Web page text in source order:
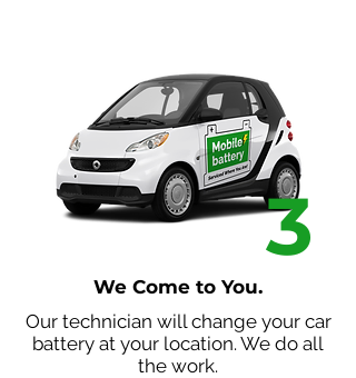
3
We Come to You.
Our technician will change your car
battery at your location. We do all
the work.